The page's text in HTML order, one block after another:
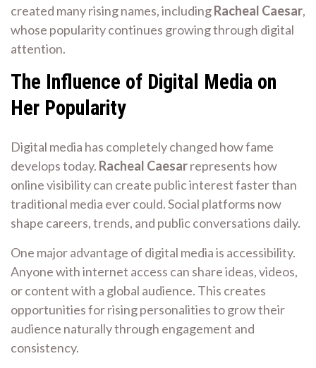
created many rising names, includingRacheal Caesar,
whose popularity continues growing through digital
attention.
The Influence of Digital Media on
Her Popularity
Digital media has completely changed how fame
develops today. Racheal Caesarrepresents how
online visibility can create public interest faster than
traditional media ever could. Social platforms now
shape careers, trends, and public conversations daily.
One major advantage of digital media is accessibility.
Anyone with internet access can share ideas, videos,
or content with a global audience. This creates
opportunities for rising personalities to grow their
audience naturally through engagement and
consistency.